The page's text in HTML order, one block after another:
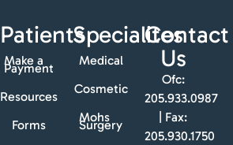
Patients
Make a
Payment
Resources
Forms
Specialites
Medical
Cosmetic
Mohs
Surgery
Contact
Us
Ofc:
205.933.0987
| Fax:
205.930.1750